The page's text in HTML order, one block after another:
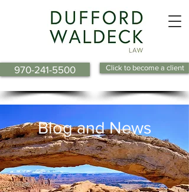
970-241-5500 Click to become a client
Blog and News